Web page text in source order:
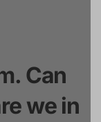
Can
we in